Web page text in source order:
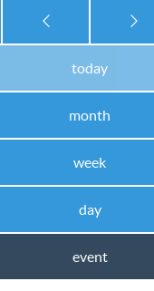
today
month
week
day
event